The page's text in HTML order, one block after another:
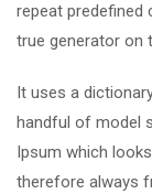
repeat predefined
true generator on
It uses a
handful of model
Ipsum which
therefore always